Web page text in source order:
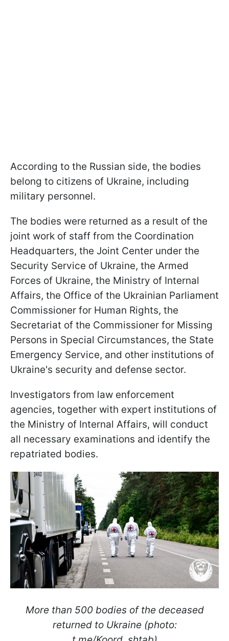
According to the Russian side, the bodies
belong to citizens of Ukraine, including
military personnel.
The bodies were returned as a result of the
joint work of staff from the Coordination
Headquarters, the Joint Center under the
Security Service of Ukraine, the Armed
Forces of Ukraine, the Ministry of Internal
Affairs, the Office of the Ukrainian Parliament
Commissioner for Human Rights, the
Secretariat of the Commissioner for Missing
Persons in Special Circumstances, the State
Emergency Service, and other institutions of
Ukraine's security and defense sector.
Investigators from law enforcement
agencies, together with expert institutions of
the Ministry of Internal Affairs, will conduct
all necessary examinations and identify the
repatriated bodies.
More than 500 bodies of the deceased
returned to Ukraine (photo: